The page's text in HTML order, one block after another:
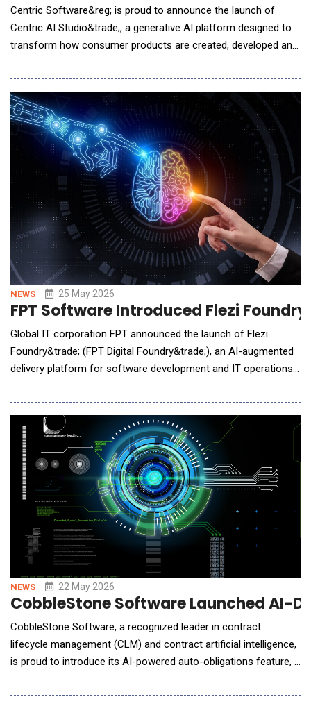
Centric Software&reg; is proud to announce the launch of
Centric AI Studio&trade;, a generative AI platform designed to
transform how consumer products are created, developed and
concept to commercialization platform, Centric AI Studio
extends AI directly into connected product workflows, enabling
brands to accelerate product creat
NEWS 25 May 2026
FPT Software Introduced Flezi
Global IT corporation FPT announced the launch of Flezi
Foundry&trade; (FPT Digital Foundry&trade;), an AI-augmented
delivery platform for software development and IT operations.
platform combines autonomous AI agents, human expert
oversight, secure infrastructure, and outcome-based delivery
mechanisms to help enterprises modernize technolog
NEWS 22 May 2026
CobbleStone Software Launched AI-
CobbleStone Software, a recognized leader in contract
lifecycle management (CLM) and contract artificial intelligence,
is proud to introduce its AI-powered auto-obligations feature, a
designed to automatically detect contractual obligations and